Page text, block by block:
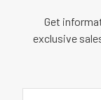
Get
exclusive
Email